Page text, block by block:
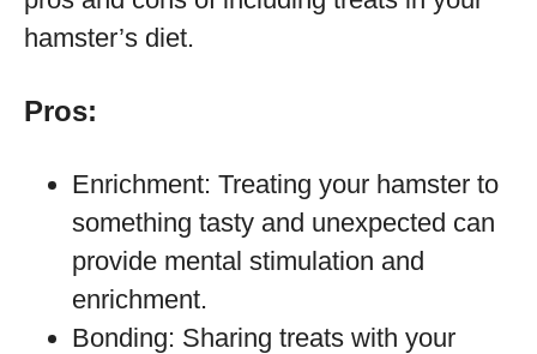
hamster’s diet.
Pros:
Enrichment: Treating your hamster to
something tasty and unexpected can
provide mental stimulation and
enrichment.
Bonding: Sharing treats with your